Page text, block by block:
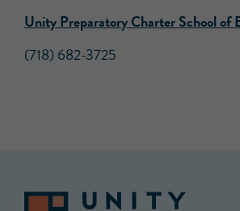
Unity Preparatory Charter School of
(718) 682-3725